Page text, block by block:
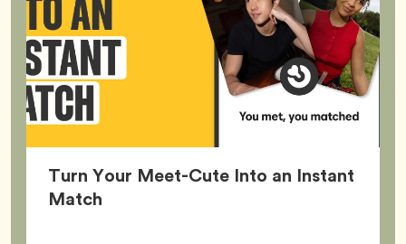
Turn Your Meet-Cute Into an Instant
MatchArticle,